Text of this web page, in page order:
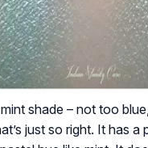
shade – not too
just so right. It has a